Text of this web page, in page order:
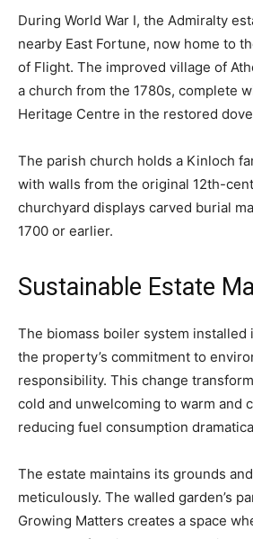
During World War I, the Admiralty
nearby East Fortune, now home to
of Flight. The improved village of
a church from the 1780s, complete
Heritage Centre in the restored
The parish church holds a Kinloch
with walls from the original 12th-
churchyard displays carved burial
1700 or earlier.
Sustainable Estate
The biomass boiler system installed
the property’s commitment to
responsibility. This change
cold and unwelcoming to warm and
reducing fuel consumption
The estate maintains its grounds
meticulously. The walled garden’s
Growing Matters creates a space